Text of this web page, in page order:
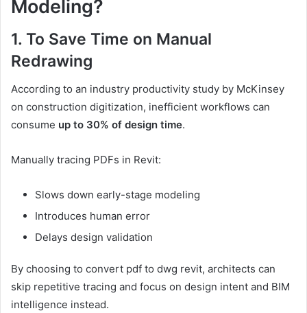
Modeling?
1. To Save Time on Manual
Redrawing
According to an industry productivity study by McKinsey
on construction digitization, inefficient workflows can
consume up to 30% of design time.
Manually tracing PDFs in Revit:
Slows down early-stage modeling
Introduces human error
Delays design validation
By choosing to convert pdf to dwg revit, architects can
skip repetitive tracing and focus on design intent and BIM
intelligence instead.